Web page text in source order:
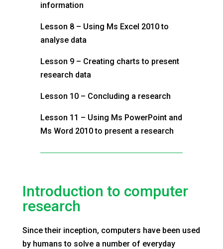
information
Lesson 8 – Using Ms Excel 2010 to
analyse data
Lesson 9 – Creating charts to present
research data
Lesson 10 – Concluding a research
Lesson 11 – Using Ms PowerPoint and
Ms Word 2010 to present a research
Introduction to computer
research
Since their inception, computers have been used
by humans to solve a number of everyday